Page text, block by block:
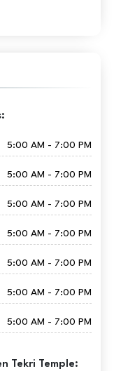
5:00 AM - 7:00 PM
5:00 AM - 7:00 PM
5:00 AM - 7:00 PM
5:00 AM - 7:00 PM
5:00 AM - 7:00 PM
5:00 AM - 7:00 PM
5:00 AM - 7:00 PM
Tekri Temple: